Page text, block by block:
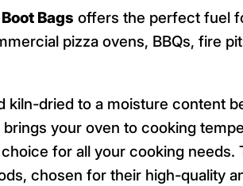
Bags offers the perfect fuel
pizza ovens, BBQs, fire
kiln-dried to a moisture content
your oven to cooking
for all your cooking needs.
chosen for their high-quality